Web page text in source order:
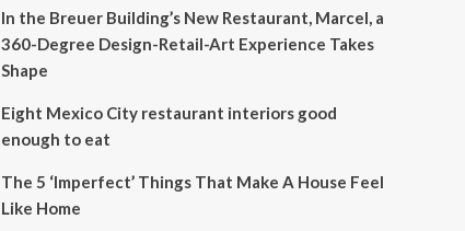
In the Breuer Building’s New Restaurant, Marcel, a
360-Degree Design-Retail-Art Experience Takes
Shape
Eight Mexico City restaurant interiors good
enough to eat
The 5 ‘Imperfect’ Things That Make A House Feel
Like Home